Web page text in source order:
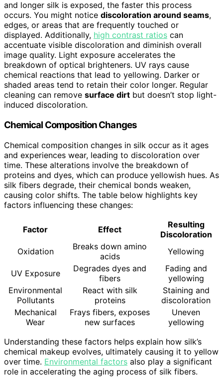
and longer silk is exposed, the faster this process
occurs. You might notice discoloration around seams,
edges, or areas that are frequently touched or
displayed. Additionally, high contrast ratios can
accentuate visible discoloration and diminish overall
image quality. Light exposure accelerates the
breakdown of optical brighteners. UV rays cause
chemical reactions that lead to yellowing. Darker or
shaded areas tend to retain their color longer. Regular
cleaning can remove surface dirt but doesn’t stop light-
induced discoloration.
Chemical Composition Changes
Chemical composition changes in silk occur as it ages
and experiences wear, leading to discoloration over
time. These alterations involve the breakdown of
proteins and dyes, which can produce yellowish hues. As
silk fibers degrade, their chemical bonds weaken,
causing color shifts. The table below highlights key
factors influencing these changes:
Factor Effect
Resulting
Discoloration
Oxidation
Breaks down amino
acids
Yellowing
UV Exposure
Degrades dyes and
fibers
Fading and
yellowing
Environmental
Pollutants
React with silk
proteins
Staining and
discoloration
Mechanical
Wear
Frays fibers, exposes
new surfaces
Uneven
yellowing
Understanding these factors helps explain how silk’s
chemical makeup evolves, ultimately causing it to yellow
over time. Environmental factors also play a significant
role in accelerating the aging process of silk fibers.